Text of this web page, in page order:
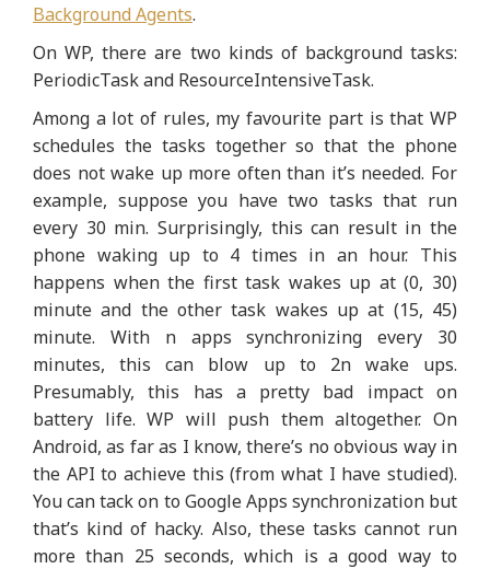
Background Agents.
On WP, there are two kinds of background tasks:
PeriodicTask and ResourceIntensiveTask.
Among a lot of rules, my favourite part is that WP
schedules the tasks together so that the phone
does not wake up more often than it’s needed. For
example, suppose you have two tasks that run
every 30 min. Surprisingly, this can result in the
phone waking up to 4 times in an hour. This
happens when the first task wakes up at (0, 30)
minute and the other task wakes up at (15, 45)
minute. With n apps synchronizing every 30
minutes, this can blow up to 2n wake ups.
Presumably, this has a pretty bad impact on
battery life. WP will push them altogether. On
Android, as far as I know, there’s no obvious way in
the API to achieve this (from what I have studied).
You can tack on to Google Apps synchronization but
that’s kind of hacky. Also, these tasks cannot run
more than 25 seconds, which is a good way to